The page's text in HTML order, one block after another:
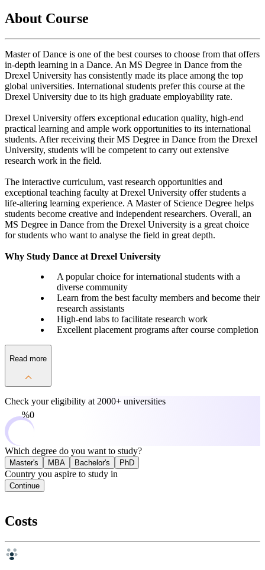
About Course
Master of Dance is one of the best courses to choose from that offers
in-depth learning in a Dance. An MS Degree in Dance from the
Drexel University has consistently made its place among the top
global universities. International students prefer this course at the
Drexel University due to its high graduate employability rate.
Drexel University offers exceptional education quality, high-end
practical learning and ample work opportunities to its international
students. After receiving their MS Degree in Dance from the Drexel
University, students will be competent to carry out extensive
research work in the field.
The interactive curriculum, vast research opportunities and
exceptional teaching faculty at Drexel University offer students a
life-altering learning experience. A Master of Science Degree helps
students become creative and independent researchers. Overall, an
MS Degree in Dance from the Drexel University is a great choice
for students who want to analyse the field in great depth.
Why Study Dance at Drexel University
A popular choice for international students with a
diverse community
Learn from the best faculty members and become their
research assistants
High-end labs to facilitate research work
Excellent placement programs after course completion
Read more
Check your eligibility at 2000+ universities
0%
Which degree do you want to study?
Master's MBA Bachelor's PhD
Country you aspire to study in
Continue
Costs